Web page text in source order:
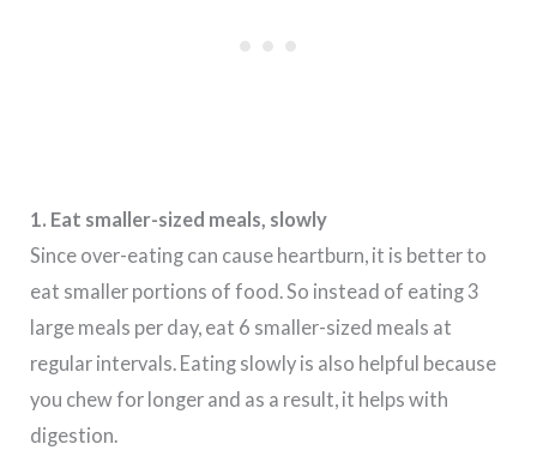
1. Eat smaller-sized meals, slowly
Since over-eating can cause heartburn, it is better to
eat smaller portions of food. So instead of eating 3
large meals per day, eat 6 smaller-sized meals at
regular intervals. Eating slowly is also helpful because
you chew for longer and as a result, it helps with
digestion.